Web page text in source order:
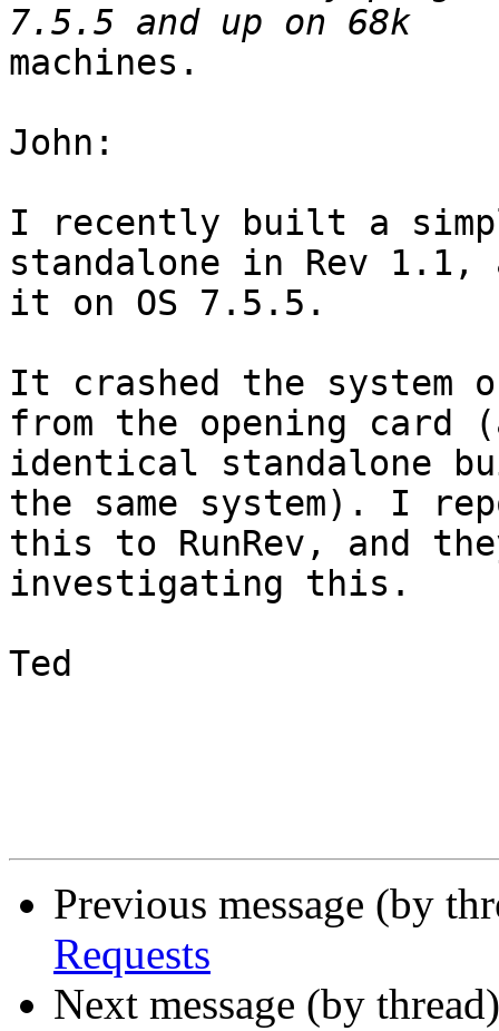
machines.
John:
I recently built a
standalone in Rev
it on OS 7.5.5.
It crashed the system
from the opening card
identical standalone
the same system). I
this to RunRev, and
investigating this.
Ted
Previous message (by
Requests
Next message (by